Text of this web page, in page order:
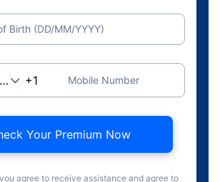
Birth (DD/MM/YYYY)
Mobile Number
Your Premium Now
agree to receive assistance and agree to